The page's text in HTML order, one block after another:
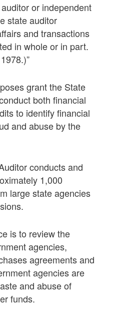
or independent
state auditor
and transactions
in whole or in part.
grant the State
both financial
to identify financial
and abuse by the
conducts and
1,000
large state agencies
is to review the
agencies,
agreements and
agencies are
and abuse of
funds.